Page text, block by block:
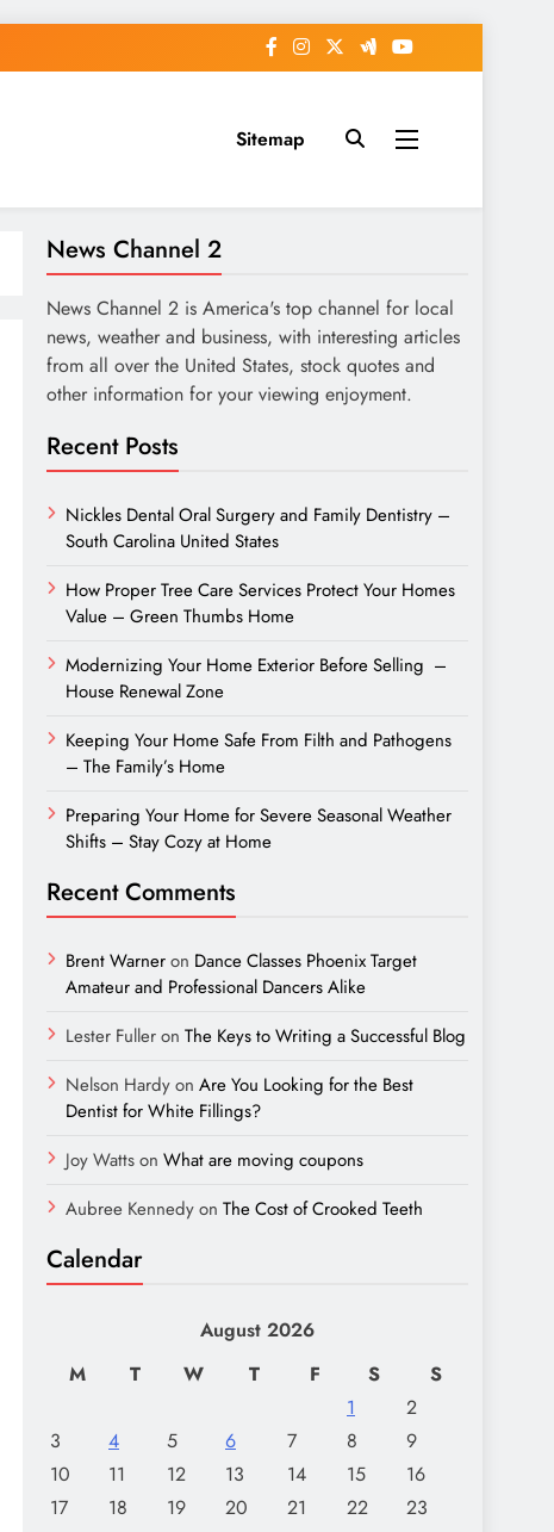
Sitemap
News Channel 2
News Channel 2 is America's top channel for local
news, weather and business, with interesting articles
from all over the United States, stock quotes and
other information for your viewing enjoyment.
Recent Posts
Nickles Dental Oral Surgery and Family Dentistry –
South Carolina United States
How Proper Tree Care Services Protect Your Homes
Value – Green Thumbs Home
Modernizing Your Home Exterior Before Selling –
House Renewal Zone
Keeping Your Home Safe From Filth and Pathogens
– The Family’s Home
Preparing Your Home for Severe Seasonal Weather
Shifts – Stay Cozy at Home
Recent Comments
Brent Warneron Dance Classes Phoenix Target
Amateur and Professional Dancers Alike
Lester Fulleron The Keys to Writing a Successful Blog
Nelson Hardyon Are You Looking for the Best
Dentist for White Fillings?
Joy Wattson What are moving coupons
Aubree Kennedyon The Cost of Crooked Teeth
Calendar
August 2026
M
T W T F S
S
1
2
3
4 5 6 7 8
9
10
11 12 13 14 15
16
17
18 19 20 21 22
23